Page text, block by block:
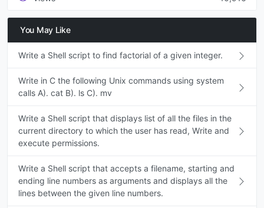
You May Like
Write a Shell script to find factorial of a given integer.
Write in C the following Unix commands using system
calls A). cat B). ls C). mv
Write a Shell script that displays list of all the files in the
current directory to which the user has read, Write and
execute permissions.
Write a Shell script that accepts a filename, starting and
ending line numbers as arguments and displays all the
lines between the given line numbers.